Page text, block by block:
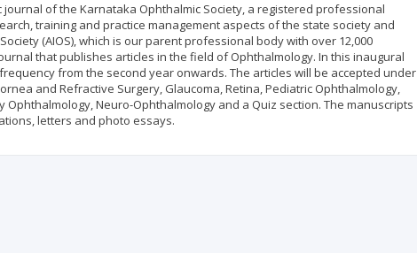
journal of the Karnataka Ophthalmic Society, a registered professional
training and practice management aspects of the state society and
(AIOS), which is our parent professional body with over 12,000
that publishes articles in the field of Ophthalmology. In this inaugural
from the second year onwards. The articles will be accepted under
and Refractive Surgery, Glaucoma, Retina, Pediatric Ophthalmology,
Ophthalmology, Neuro-Ophthalmology and a Quiz section. The manuscripts
letters and photo essays.